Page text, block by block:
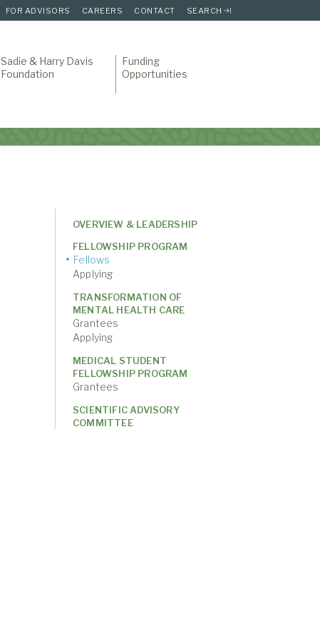
FOR ADVISORS CAREERS CONTACT SEARCH
Sadie & Harry Davis
Foundation
Funding
Opportunities
OVERVIEW & LEADERSHIP
FELLOWSHIP PROGRAM
Fellows
Applying
TRANSFORMATION OF
MENTAL HEALTH CARE
Grantees
Applying
MEDICAL STUDENT
FELLOWSHIP PROGRAM
Grantees
SCIENTIFIC ADVISORY
COMMITTEE